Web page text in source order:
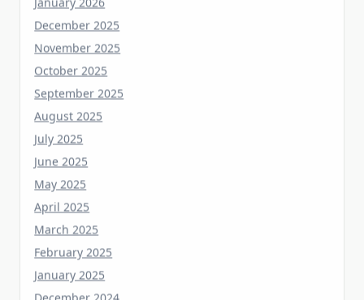
November 2025
October 2025
September 2025
August 2025
July 2025
June 2025
May 2025
April 2025
March 2025
February 2025
January 2025
December 2024
November 2024